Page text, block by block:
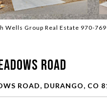
Wells Group Real Estate 970-
Road
ROAD, DURANGO, CO